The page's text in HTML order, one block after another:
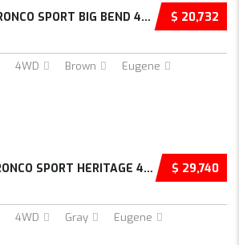
$ 20,732
USED 2021 FORD BRONCO SPORT BIG BEND 4D SPOR...
4WD Brown Eugene
$ 29,740
NEW 2025 FORD BRONCO SPORT HERITAGE 4D SPORT...
4WD Gray Eugene